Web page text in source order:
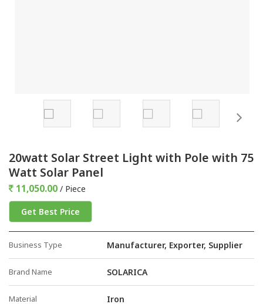
20watt Solar Street Light with Pole with 75
Watt Solar Panel
11,050.00 / Piece
Get Best Price
Business Type Manufacturer, Exporter, Supplier
Brand Name SOLARICA
Material Iron